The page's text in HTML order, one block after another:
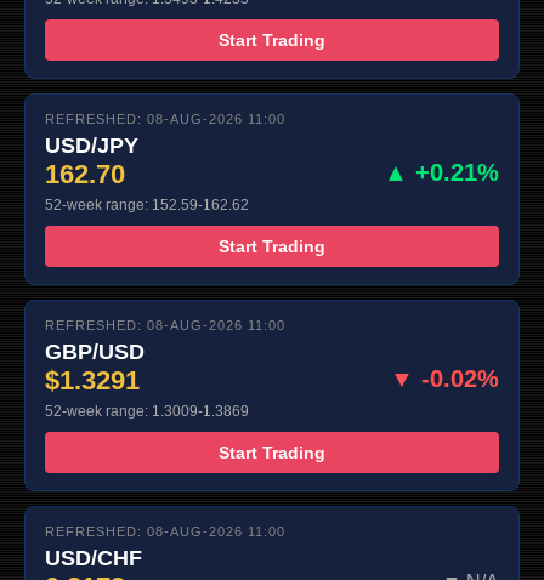
Start Trading
REFRESHED: 08-AUG-2026 11:00
USD/JPY
162.70 ▲ +0.21%
52-week range: 152.59-162.62
Start Trading
REFRESHED: 08-AUG-2026 11:00
GBP/USD
$1.3291 ▼ -0.02%
52-week range: 1.3009-1.3869
Start Trading
REFRESHED: 08-AUG-2026 11:00
USD/CHF